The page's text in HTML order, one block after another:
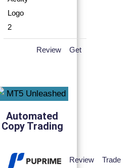
Review Get
Automated
Copy Trading
Review Trade